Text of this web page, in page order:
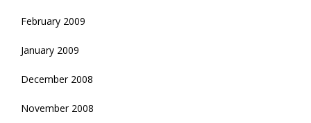
February 2009
January 2009
December 2008
November 2008